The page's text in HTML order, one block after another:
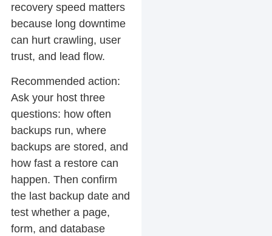
recovery speed matters
because long downtime
can hurt crawling, user
trust, and lead flow.
Recommended action:
Ask your host three
questions: how often
backups run, where
backups are stored, and
how fast a restore can
happen. Then confirm
the last backup date and
test whether a page,
form, and database